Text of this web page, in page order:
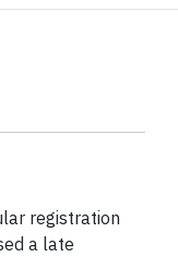
registration
a late